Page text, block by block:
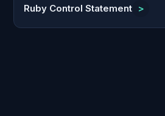
Ruby Control Statement >